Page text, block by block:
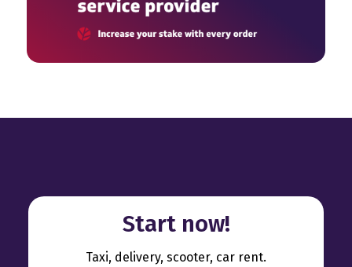
Start now!
Taxi, delivery, scooter, car rent.